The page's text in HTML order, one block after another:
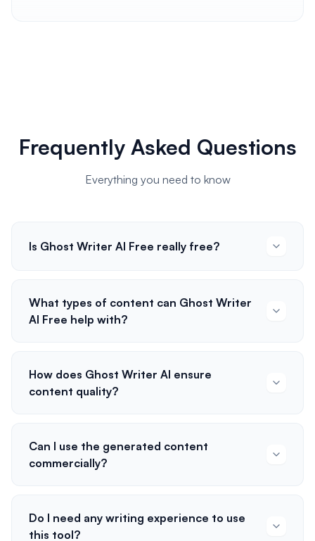
Frequently Asked Questions
Everything you need to know
Is Ghost Writer AI Free really free?
What types of content can Ghost Writer
AI Free help with?
How does Ghost Writer AI ensure
content quality?
Can I use the generated content
commercially?
Do I need any writing experience to use
this tool?